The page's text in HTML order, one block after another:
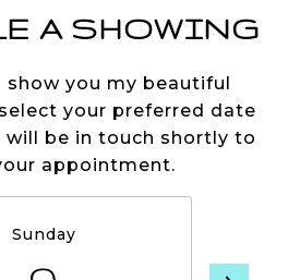
A SHOWING
show you my beautiful
your preferred date
will be in touch shortly to
appointment.
Sunday